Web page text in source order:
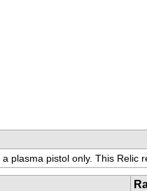
plasma pistol only. This Relic